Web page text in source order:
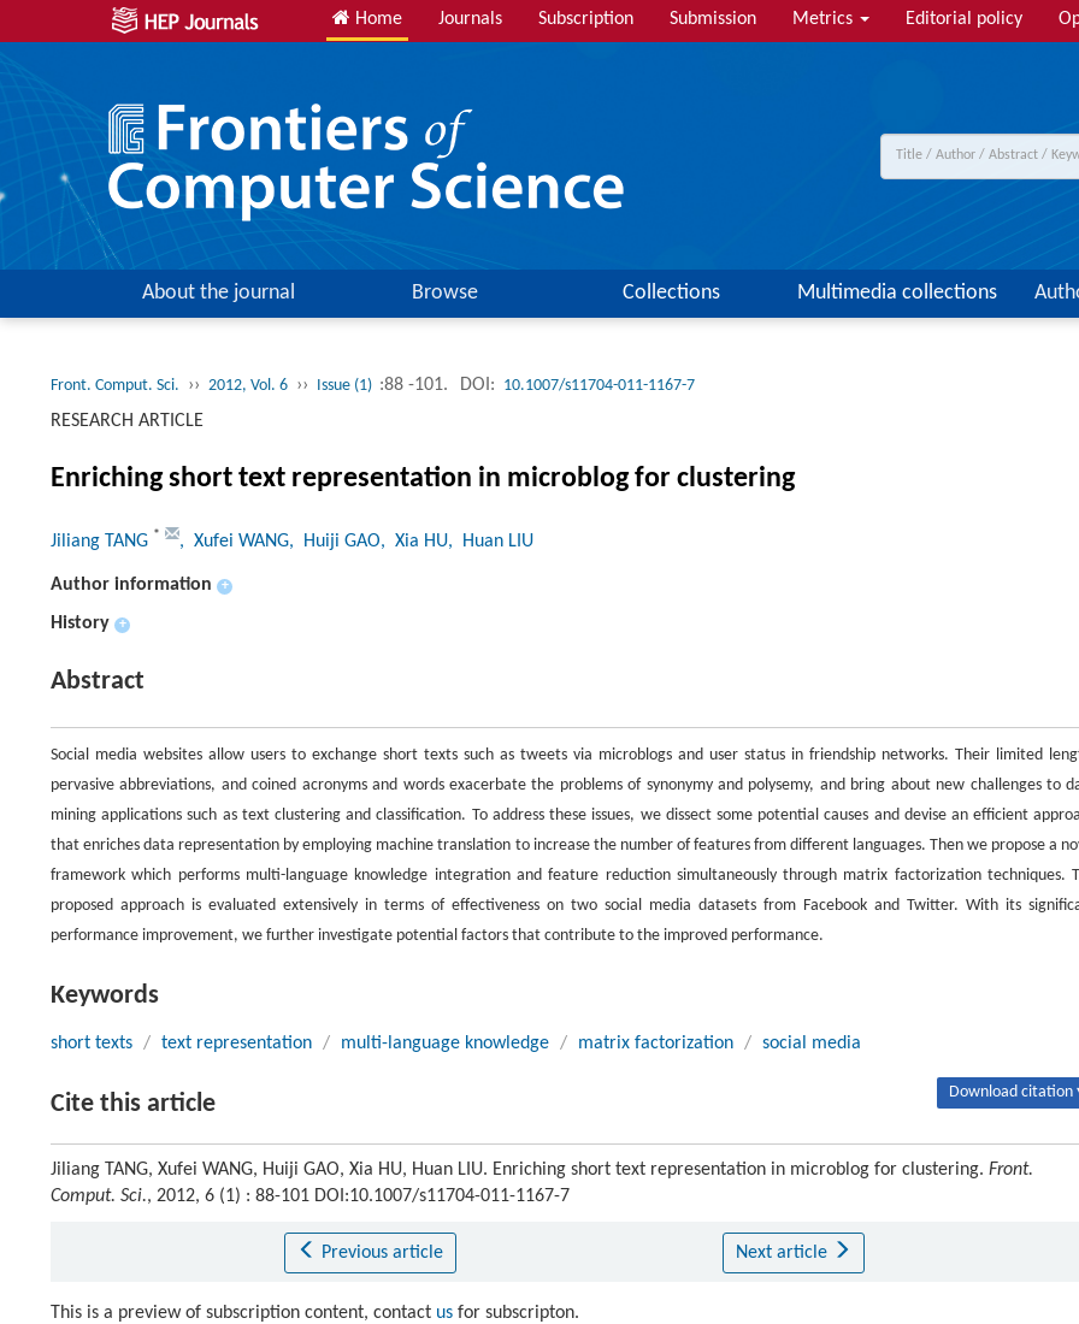
Home Journals Subscription Submission Metrics Editorial policy
About the journal Browse Collections Multimedia collections
Front. Comput. Sci. ›› 2012, Vol. 6 ›› Issue (1) :88 -101. DOI: 10.1007/s11704-011-1167-7
RESEARCH ARTICLE
Enriching short text representation in microblog for clustering
Jiliang TANG * , Xufei WANG, Huiji GAO, Xia HU, Huan LIU
Author information +
History +
Abstract
Social media websites allow users to exchange short texts such as tweets via microblogs and user status in friendship networks. Their limited
pervasive abbreviations, and coined acronyms and words exacerbate the problems of synonymy and polysemy, and bring about new challenges to
mining applications such as text clustering and classification. To address these issues, we dissect some potential causes and devise an efficient
that enriches data representation by employing machine translation to increase the number of features from different languages. Then we propose a
framework which performs multi-language knowledge integration and feature reduction simultaneously through matrix factorization techniques.
proposed approach is evaluated extensively in terms of effectiveness on two social media datasets from Facebook and Twitter. With its
performance improvement, we further investigate potential factors that contribute to the improved performance.
Keywords
short texts / text representation / multi-language knowledge / matrix factorization / social media
Cite this article Download citation
Jiliang TANG, Xufei WANG, Huiji GAO, Xia HU, Huan LIU. Enriching short text representation in microblog for clustering. Front.
Comput. Sci., 2012, 6 (1) : 88-101 DOI:10.1007/s11704-011-1167-7
Previous article Next article
This is a preview of subscription content, contact us for subscripton.